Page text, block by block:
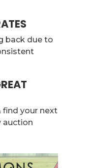
back due to
find your next
auction